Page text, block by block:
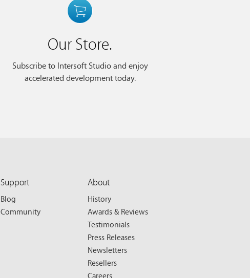
Our Store.
Subscribe to Intersoft Studio and enjoy
accelerated development today.
Support
Blog
Community
About
History
Awards & Reviews
Testimonials
Press Releases
Newsletters
Resellers
Careers